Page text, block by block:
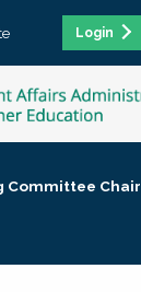
Login
Committee Chair